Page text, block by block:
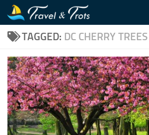
Skip to content
TAGGED: DC CHERRY TREES